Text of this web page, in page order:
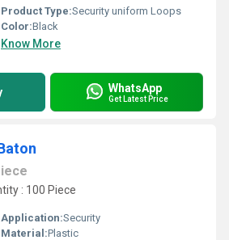
Product Type:Security uniform Loops
Color:Black
Know More
WhatsApp
Get Latest Price
: 100 Piece
Application:Security
Material:Plastic